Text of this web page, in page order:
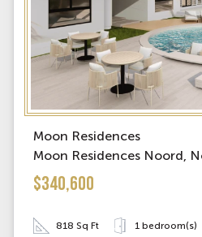
Moon Residences
Moon Residences Noord,
$340,600
818 Sq Ft 1 bedroom(s)